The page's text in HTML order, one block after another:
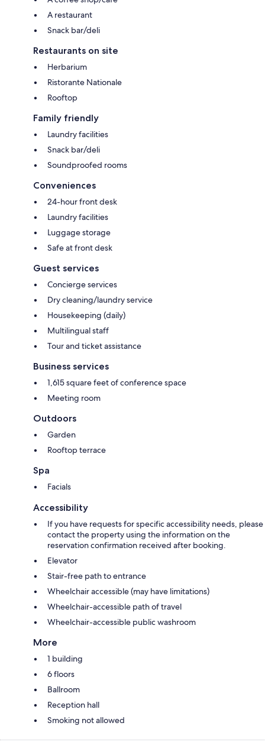
A restaurant
Snack bar/deli
Restaurants on site
Herbarium
Ristorante Nationale
Rooftop
Family friendly
Laundry facilities
Snack bar/deli
Soundproofed rooms
Conveniences
24-hour front desk
Laundry facilities
Luggage storage
Safe at front desk
Guest services
Concierge services
Dry cleaning/laundry service
Housekeeping (daily)
Multilingual staff
Tour and ticket assistance
Business services
1,615 square feet of conference space
Meeting room
Outdoors
Garden
Rooftop terrace
Spa
Facials
Accessibility
If you have requests for specific accessibility needs, please
contact the property using the information on the
reservation confirmation received after booking.
Elevator
Stair-free path to entrance
Wheelchair accessible (may have limitations)
Wheelchair-accessible path of travel
Wheelchair-accessible public washroom
More
1 building
6 floors
Ballroom
Reception hall
Smoking not allowed